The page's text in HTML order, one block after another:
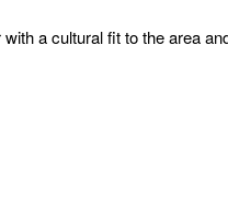
a cultural fit to the area